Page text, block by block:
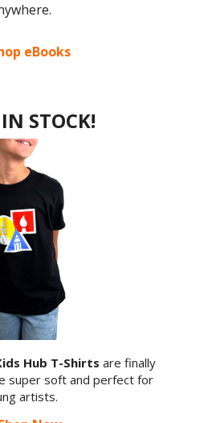
eBooks
STOCK!
Hub T-Shirts are finally
super soft and perfect for
artists.